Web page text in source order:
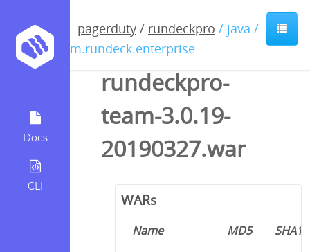
Docs
CLI
pagerduty / rundeckpro / java /
com.rundeck.enterprise
rundeckpro-
team-3.0.19-
20190327.war
WARs
Name MD5 SHA1